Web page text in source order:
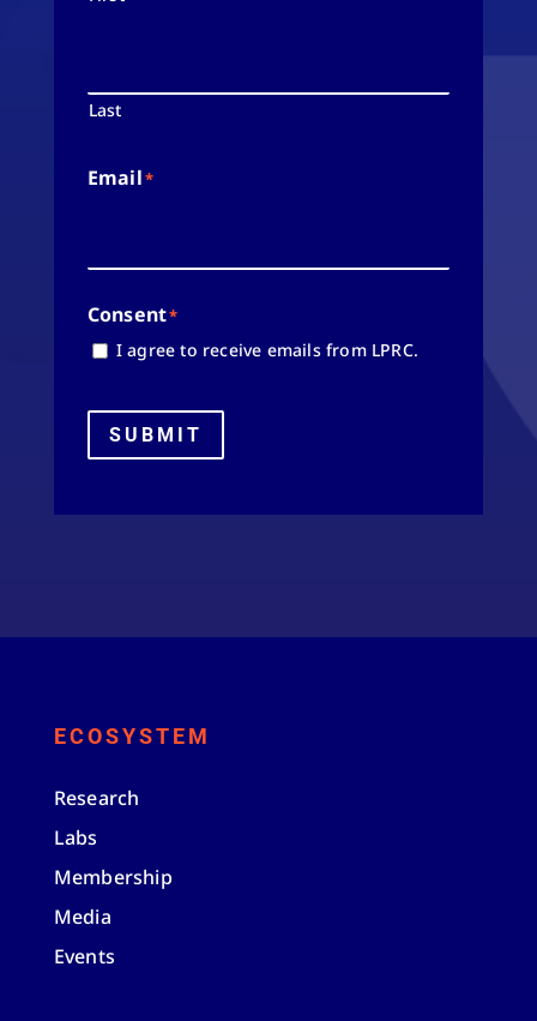
Last
Email*
Consent*
I agree to receive emails from LPRC.
SUBMIT
ECOSYSTEM
Research
Labs
Membership
Media
Events